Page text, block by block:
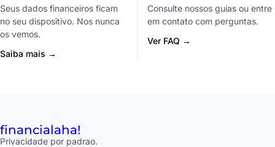
Seus dados financeiros ficam
no seu dispositivo. Nos nunca
os vemos.
Saiba mais →
Consulte nossos guias ou entre
em contato com perguntas.
Ver FAQ →
financialaha!
Privacidade por padrao.